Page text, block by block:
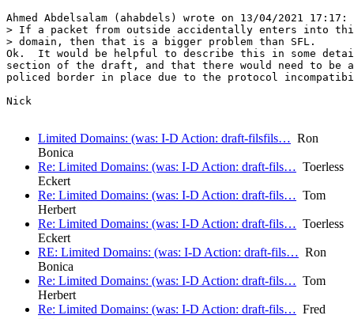
Ahmed Abdelsalam (ahabdels) wrote on 13/04/2021 17:17:
> If a packet from outside accidentally enters into
> domain, then that is a bigger problem than SFL.
Ok.  It would be helpful to describe this in some
section of the draft, and that there would need to be
policed border in place due to the protocol
Nick
Limited Domains: (was: I-D Action: draft-filsfils… Ron
Bonica
Re: Limited Domains: (was: I-D Action: draft-fils… Toerless
Eckert
Re: Limited Domains: (was: I-D Action: draft-fils… Tom
Herbert
Re: Limited Domains: (was: I-D Action: draft-fils… Toerless
Eckert
RE: Limited Domains: (was: I-D Action: draft-fils… Ron
Bonica
Re: Limited Domains: (was: I-D Action: draft-fils… Tom
Herbert
Re: Limited Domains: (was: I-D Action: draft-fils… Fred